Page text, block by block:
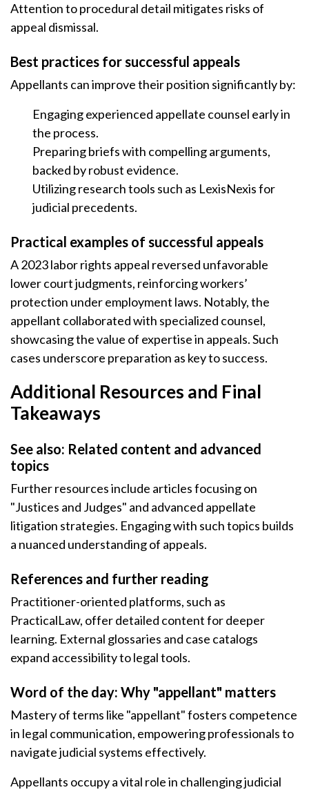
Attention to procedural detail mitigates risks of
appeal dismissal.
Best practices for successful appeals
Appellants can improve their position significantly by:
Engaging experienced appellate counsel early in
the process.
Preparing briefs with compelling arguments,
backed by robust evidence.
Utilizing research tools such as LexisNexis for
judicial precedents.
Practical examples of successful appeals
A 2023 labor rights appeal reversed unfavorable
lower court judgments, reinforcing workers’
protection under employment laws. Notably, the
appellant collaborated with specialized counsel,
showcasing the value of expertise in appeals. Such
cases underscore preparation as key to success.
Additional Resources and Final
Takeaways
See also: Related content and advanced
topics
Further resources include articles focusing on
"Justices and Judges" and advanced appellate
litigation strategies. Engaging with such topics builds
a nuanced understanding of appeals.
References and further reading
Practitioner-oriented platforms, such as
PracticalLaw, offer detailed content for deeper
learning. External glossaries and case catalogs
expand accessibility to legal tools.
Word of the day: Why "appellant" matters
Mastery of terms like "appellant" fosters competence
in legal communication, empowering professionals to
navigate judicial systems effectively.
Appellants occupy a vital role in challenging judicial